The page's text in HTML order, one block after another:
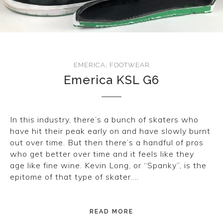
EMERICA, FOOTWEAR
Emerica KSL G6
In this industry, there’s a bunch of skaters who
have hit their peak early on and have slowly burnt
out over time. But then there’s a handful of pros
who get better over time and it feels like they
age like fine wine. Kevin Long, or “Spanky”, is the
epitome of that type of skater….
READ MORE